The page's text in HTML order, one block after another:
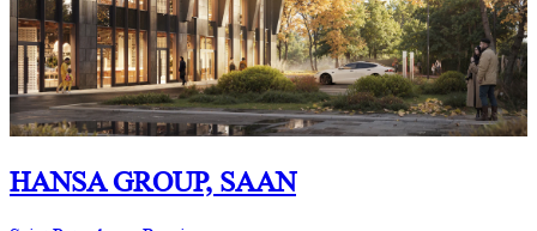
HANSA GROUP, SAAN